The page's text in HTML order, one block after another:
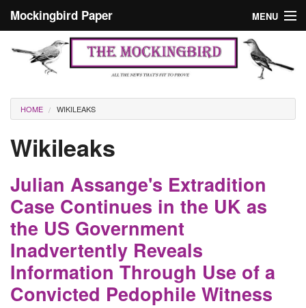
Mockingbird Paper MENU
Culture
Editorials
Podcast
Search form
Search
Masthead
You are here
HOME WIKILEAKS
Wikileaks
Julian Assange's Extradition
Case Continues in the UK as
the US Government
Inadvertently Reveals
Information Through Use of a
Convicted Pedophile Witness